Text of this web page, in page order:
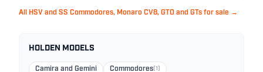
All HSV and SS Commodores, Monaro CV8, GTO and GTs for sale →
HOLDEN MODELS
Camira and Gemini Commodores(1)